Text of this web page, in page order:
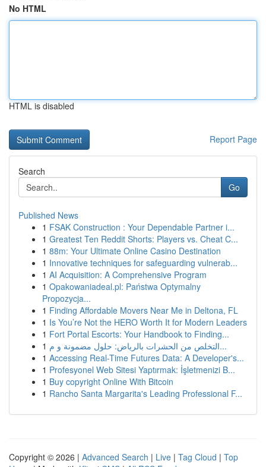
No HTML
HTML is disabled
Report Page
Search
Go
Published News
1 FSAK Construction : Your Dependable Partner i...
1 Greatest Ten Reddit Shorts: Players vs. Cheat C...
1 88m: Your Ultimate Online Casino Destination
1 Innovative techniques for safeguarding vulnerab...
1 AI Acquisition: A Comprehensive Program
1 Opakowaniadeal.pl: Państwa Optymalny
Propozycja...
1 Finding Affordable Movers Near Me in Deltona, FL
1 Is You’re Not the HERO Worth It for Modern Leaders
1 Fort Portal Escorts: Your Handbook to Finding...
1
التخلص من الحشرات بالرياض: حلول مضمونة و م...
1 Accessing Real-Time Futures Data: A Developer's...
1 Profesyonel Web Sitesi Yaptırmak: İşletmenizi B...
1 Buy copyright Online With Bitcoin
1 Rancho Santa Margarita's Leading Professional F...
Copyright © 2026 | Advanced Search | Live | Tag Cloud | Top